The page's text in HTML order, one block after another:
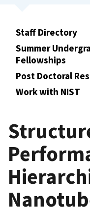
Staff Directory
Summer
Fellowships
Post Doctoral
Work with NIST